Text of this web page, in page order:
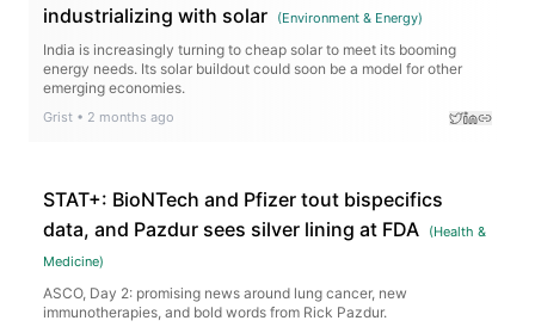
industrializing with solar
(Environment & Energy)
India is increasingly turning to cheap solar to meet its booming
energy needs. Its solar buildout could soon be a model for other
emerging economies.
Grist • 2 months ago
STAT+: BioNTech and Pfizer tout bispecifics
data, and Pazdur sees silver lining at FDA
(Health &
Medicine)
ASCO, Day 2: promising news around lung cancer, new
immunotherapies, and bold words from Rick Pazdur.